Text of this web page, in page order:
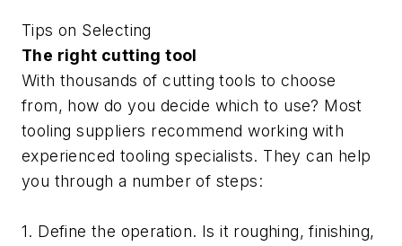
Tips on Selecting
The right cutting tool
With thousands of cutting tools to choose
from, how do you decide which to use? Most
tooling suppliers recommend working with
experienced tooling specialists. They can help
you through a number of steps:
1. Define the operation. Is it roughing, finishing,